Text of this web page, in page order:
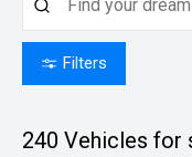
Filters
240 Vehicles for